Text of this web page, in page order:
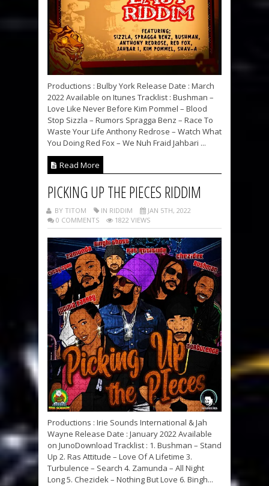
Productions : Bulby York Release Date : March
2022 Available on Itunes Tracklist : Bushman –
Love Like Never Before Kim Pommel – Blood
Stop Sizzla – Rumors Spragga Benz – Race To
Waste Your Life Anthony Redrose – Watch What
You Doing Red Fox – We Nuh Fraid Jahbari ...
Read More
PICKING UP THE PIECES RIDDIM
BY TITOM IN RIDDIM
JAN 5TH, 2022
0 COMMENTS
1822 VIEWS
Productions : Irie Sounds International & Jah
Wayne Release Date : January 2022 Available
on JunoDownload Tracklist : 1. Bushman – Stand
Up 2. Ras Attitude – Love Of A Lifetime 3.
Turbulence – Search 4. Zamunda – All Night
Long 5. Chezidek – Nothing But Love 6. Bingh...